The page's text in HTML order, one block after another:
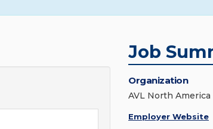
Job
Organization
AVL North America
Employer Website